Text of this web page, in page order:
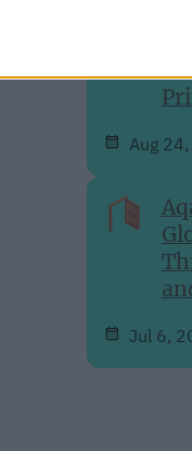
Aug
Jul 6,